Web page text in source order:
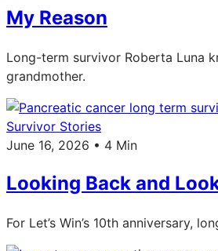
My Reason
Long-term survivor Roberta Luna
grandmother.
Survivor Stories
June 16, 2026 • 4 Min
Looking Back and
For Let’s Win’s 10th anniversary,